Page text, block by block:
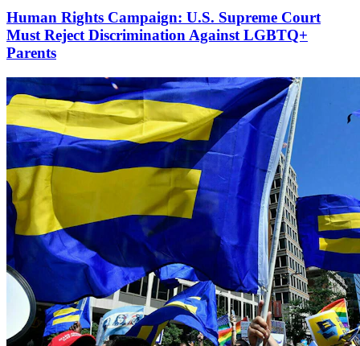
Human Rights Campaign: U.S. Supreme Court
Must Reject Discrimination Against LGBTQ+
Parents